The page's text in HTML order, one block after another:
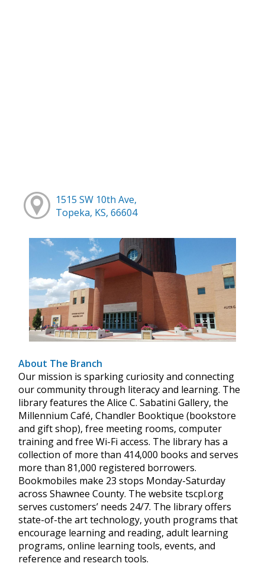
1515 SW 10th Ave,
Topeka, KS, 66604
About The Branch
Our mission is sparking curiosity and connecting
our community through literacy and learning. The
library features the Alice C. Sabatini Gallery, the
Millennium Café, Chandler Booktique (bookstore
and gift shop), free meeting rooms, computer
training and free Wi-Fi access. The library has a
collection of more than 414,000 books and serves
more than 81,000 registered borrowers.
Bookmobiles make 23 stops Monday-Saturday
across Shawnee County. The website tscpl.org
serves customers’ needs 24/7. The library offers
state-of-the art technology, youth programs that
encourage learning and reading, adult learning
programs, online learning tools, events, and
reference and research tools.